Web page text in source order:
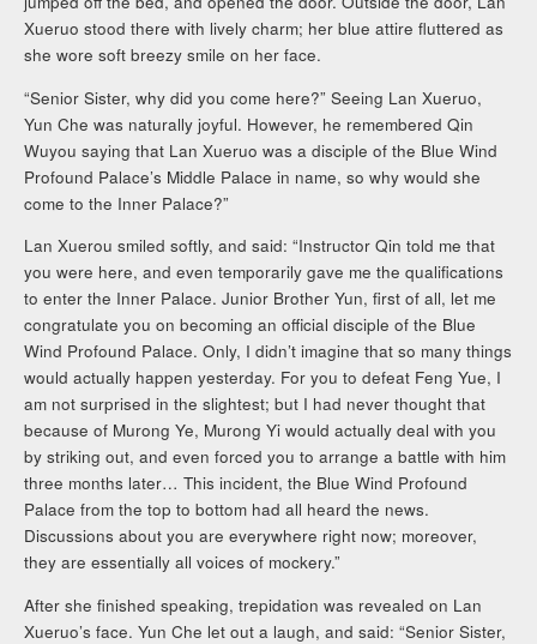
Xueruo stood there with lively charm; her blue attire fluttered as
she wore soft breezy smile on her face.
“Senior Sister, why did you come here?” Seeing Lan Xueruo,
Yun Che was naturally joyful. However, he remembered Qin
Wuyou saying that Lan Xueruo was a disciple of the Blue Wind
Profound Palace’s Middle Palace in name, so why would she
come to the Inner Palace?”
Lan Xuerou smiled softly, and said: “Instructor Qin told me that
you were here, and even temporarily gave me the qualifications
to enter the Inner Palace. Junior Brother Yun, first of all, let me
congratulate you on becoming an official disciple of the Blue
Wind Profound Palace. Only, I didn’t imagine that so many things
would actually happen yesterday. For you to defeat Feng Yue, I
am not surprised in the slightest; but I had never thought that
because of Murong Ye, Murong Yi would actually deal with you
by striking out, and even forced you to arrange a battle with him
three months later… This incident, the Blue Wind Profound
Palace from the top to bottom had all heard the news.
Discussions about you are everywhere right now; moreover,
they are essentially all voices of mockery.”
After she finished speaking, trepidation was revealed on Lan
Xueruo’s face. Yun Che let out a laugh, and said: “Senior Sister,